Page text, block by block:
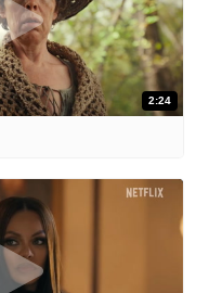
2:24